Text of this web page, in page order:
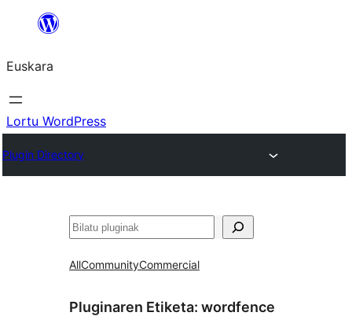
Euskara
Lortu WordPress
Plugin Directory
Bilatu
AllCommunityCommercial
Pluginaren Etiketa: wordfence